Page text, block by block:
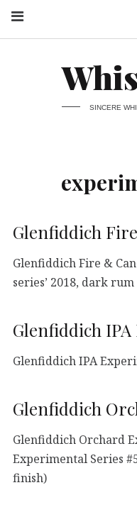
SINCERE
Glenfiddich
Glenfiddich Fire &
series’ 2018, dark
Glenfiddich
Glenfiddich IPA
Glenfiddich
Glenfiddich Orchard
Experimental Series
finish)